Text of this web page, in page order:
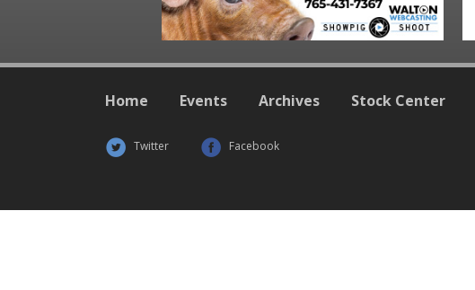
Home Events Archives Stock Center
Twitter Facebook